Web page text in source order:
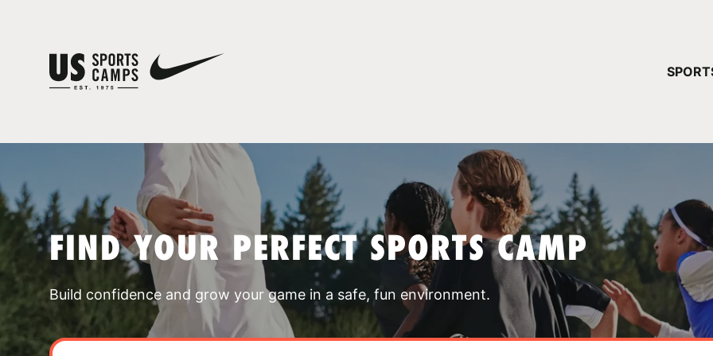
FIND YOUR PERFECT SPORTS CAMP
Build confidence and grow your game in a safe, fun environment.
YOUR